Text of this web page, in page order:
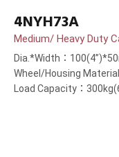
4NYH73A
Medium/ Heavy Duty
Dia.*Width：
Wheel/Housing
Load Capacity：